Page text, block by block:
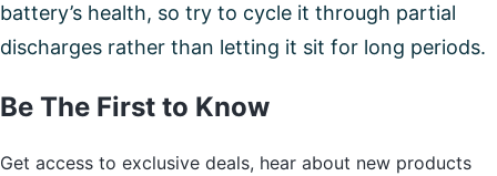
battery’s health, so try to cycle it through partial
discharges rather than letting it sit for long periods.
Be The First to Know
Get access to exclusive deals, hear about new products